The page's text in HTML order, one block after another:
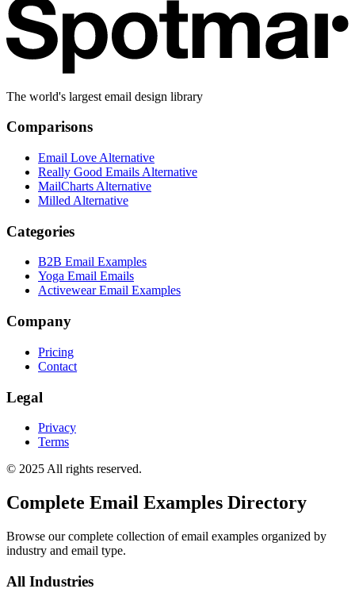
The world's largest email design library
Comparisons
Email Love Alternative
Really Good Emails Alternative
MailCharts Alternative
Milled Alternative
Categories
B2B Email Examples
Yoga Email Emails
Activewear Email Examples
Company
Pricing
Contact
Legal
Privacy
Terms
© 2025 All rights reserved.
Complete Email Examples Directory
Browse our complete collection of email examples organized by
industry and email type.
All Industries